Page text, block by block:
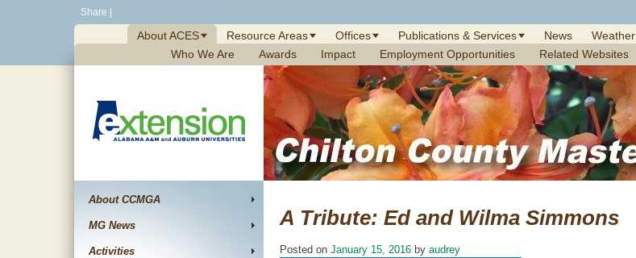
Share
About ACES Resource Areas Offices Publications & Services News Weather
Who We Are
Awards Impact Employment Opportunities Related Websites
About CCMGA
MG News
Activities
A Tribute: Ed and Wilma Simmons
Posted on January 15, 2016 by audrey